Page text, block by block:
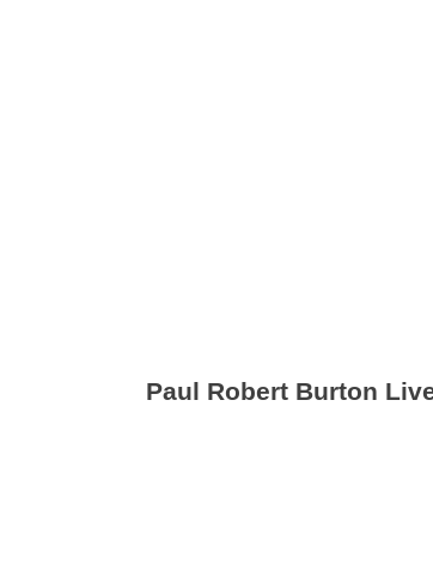
Paul Robert Burton